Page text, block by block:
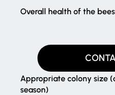
Overall health of the
Appropriate colony size
season)